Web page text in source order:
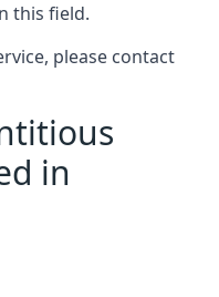
this field.
please contact
in